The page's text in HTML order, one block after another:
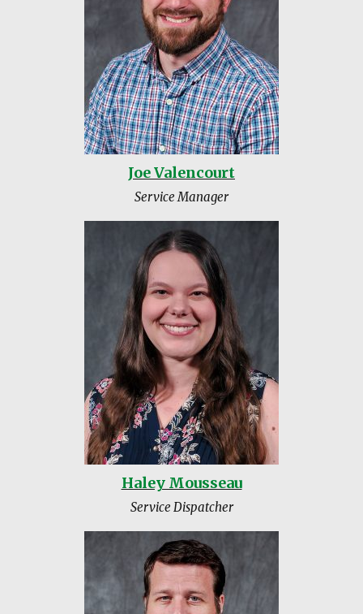
Joe Valencourt
Service Manager
Haley Mousseau
Service Dispatcher